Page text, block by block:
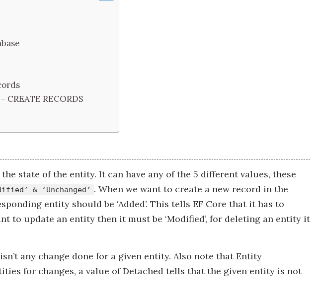
RECORDS
state of the entity. It can have any of the 5 different values, these
& ‘Unchanged’ . When we want to create a new record in the
entity should be ‘Added’. This tells EF Core that it has to
to update an entity then it must be ‘Modified’, for deleting an entity it
any change done for a given entity. Also note that Entity
for changes, a value of Detached tells that the given entity is not